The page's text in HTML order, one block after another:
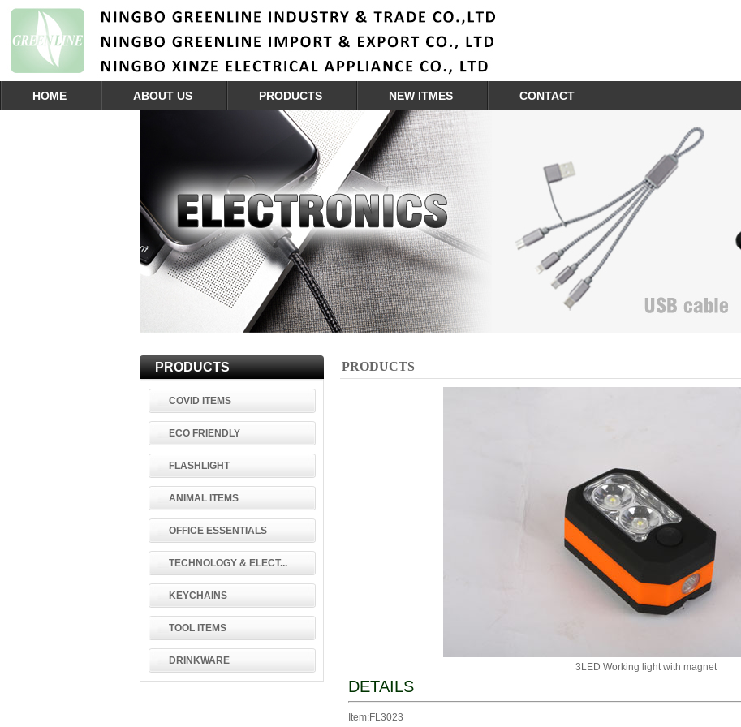
HOME ABOUT US PRODUCTS NEW ITMES CONTACT
PRODUCTS
COVID ITEMS
ECO FRIENDLY
FLASHLIGHT
ANIMAL ITEMS
OFFICE ESSENTIALS
TECHNOLOGY & ELECT...
KEYCHAINS
TOOL ITEMS
DRINKWARE
PRODUCTS
3LED Working light with magnet
DETAILS
Item:FL3023